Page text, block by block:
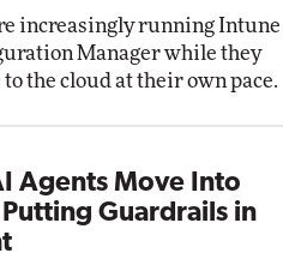
increasingly running Intune
Manager while they
the cloud at their own pace.
Agents Move Into
Guardrails in